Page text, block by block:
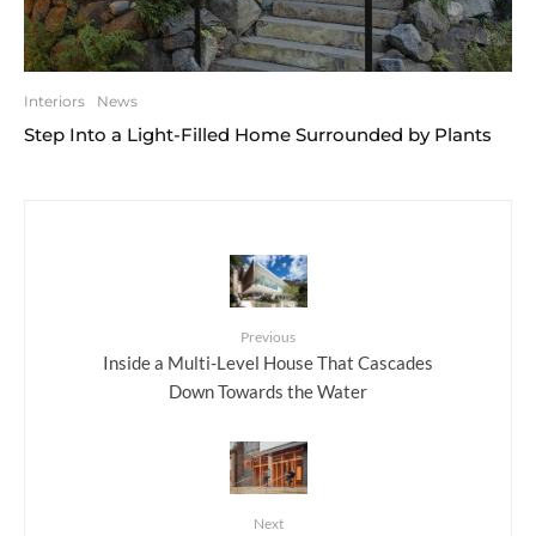
Interiors News
Step Into a Light-Filled Home Surrounded by Plants
Previous
Inside a Multi-Level House That Cascades
Down Towards the Water
Next